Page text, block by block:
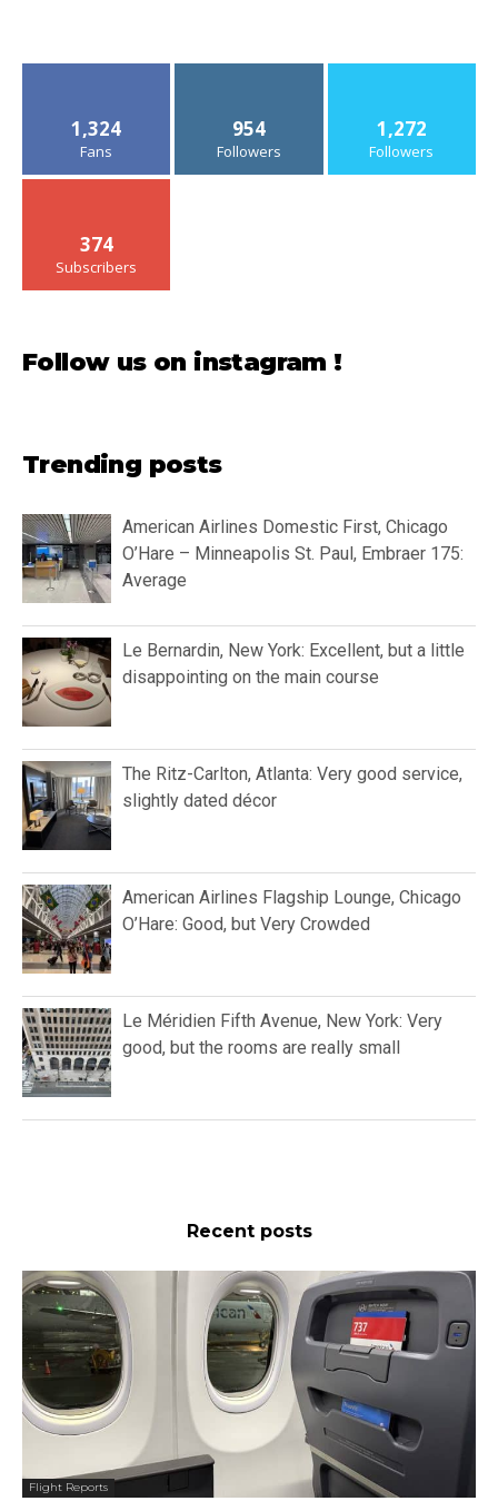
1,324
Fans
954
Followers
1,272
Followers
374
Subscribers
Follow us on instagram !
Trending posts
American Airlines Domestic First, Chicago
O’Hare – Minneapolis St. Paul, Embraer 175:
Average
Le Bernardin, New York: Excellent, but a little
disappointing on the main course
The Ritz-Carlton, Atlanta: Very good service,
slightly dated décor
American Airlines Flagship Lounge, Chicago
O’Hare: Good, but Very Crowded
Le Méridien Fifth Avenue, New York: Very
good, but the rooms are really small
Recent posts
Flight Reports